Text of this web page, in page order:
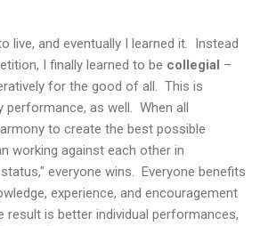
live, and eventually I learned it. Instead
I finally learned to be collegial –
for the good of all. This is
performance, as well. When all
to create the best possible
working against each other in
everyone wins. Everyone benefits
experience, and encouragement
result is better individual performances,